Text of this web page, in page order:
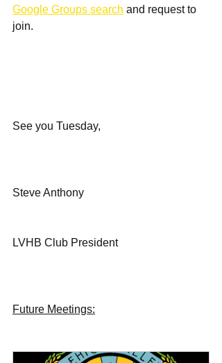
Google Groups search and request to
join.
See you Tuesday,
Steve Anthony
LVHB Club President
Future Meetings: